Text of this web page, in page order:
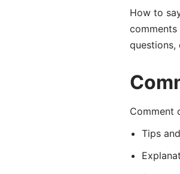
How to
questions,
Comment
Tips